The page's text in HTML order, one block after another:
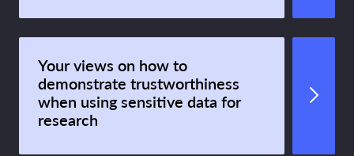
Your views on how to
demonstrate trustworthiness
when using sensitive data for
research